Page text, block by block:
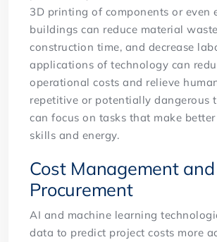
3D printing of components or even
buildings can reduce material
construction time, and decrease
applications of technology can
operational costs and relieve
repetitive or potentially dangerous
can focus on tasks that make
skills and energy.
Cost Management and
Procurement
AI and machine learning
data to predict project costs more